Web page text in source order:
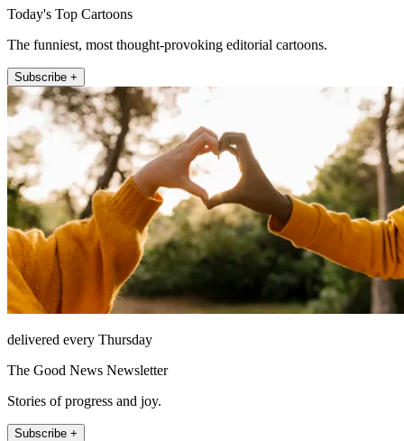
Today's Top Cartoons
The funniest, most thought-provoking editorial cartoons.
Subscribe +
delivered every Thursday
The Good News Newsletter
Stories of progress and joy.
Subscribe +